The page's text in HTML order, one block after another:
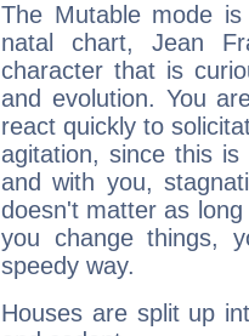
The Mutable mode
natal chart, Jean
character that is
and evolution. You
react quickly to
agitation, since this
and with you,
doesn't matter as
you change things,
speedy way.
Houses are split up